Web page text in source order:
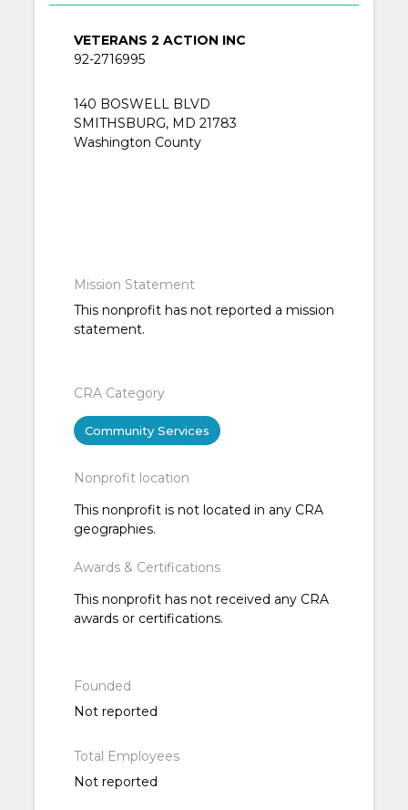
VETERANS 2 ACTION INC
92-2716995
140 BOSWELL BLVD
SMITHSBURG, MD 21783
Washington County
Mission Statement
This nonprofit has not reported a mission
statement.
CRA Category
Community Services
Nonprofit location
This nonprofit is not located in any CRA
geographies.
Awards & Certifications
This nonprofit has not received any CRA
awards or certifications.
Founded
Not reported
Total Employees
Not reported